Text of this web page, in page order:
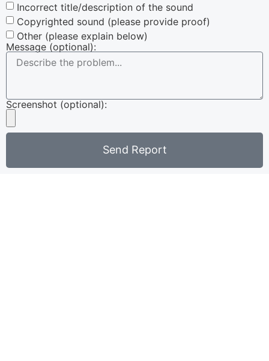
Incorrect title/description of the sound
Copyrighted sound (please provide proof)
Other (please explain below)
Message (optional):
Screenshot (optional):
Send Report